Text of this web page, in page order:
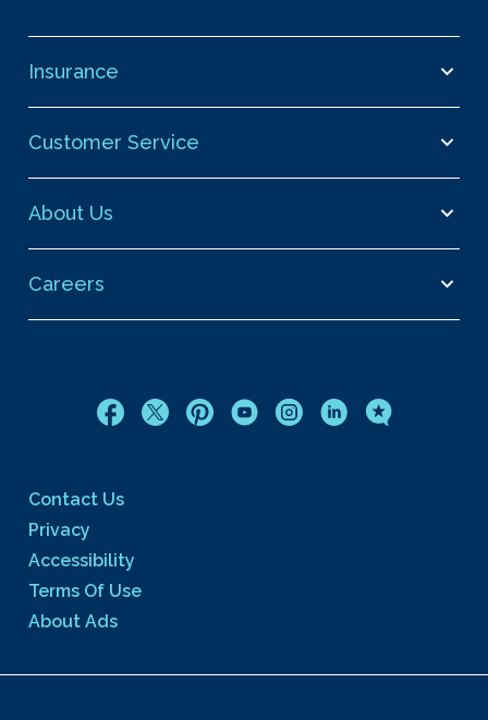
Insurance
Customer Service
About Us
Careers
Contact Us
Privacy
Accessibility
Terms Of Use
About Ads